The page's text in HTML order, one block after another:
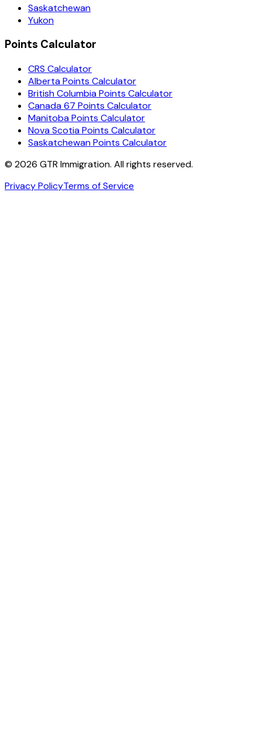
Saskatchewan
Yukon
Points Calculator
CRS Calculator
Alberta Points Calculator
British Columbia Points Calculator
Canada 67 Points Calculator
Manitoba Points Calculator
Nova Scotia Points Calculator
Saskatchewan Points Calculator
© 2026 GTR Immigration. All rights reserved.
Privacy PolicyTerms of Service